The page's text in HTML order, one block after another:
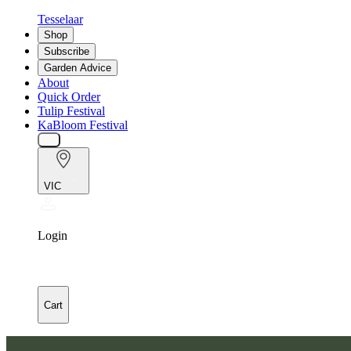
Tesselaar
Shop
Subscribe
Garden Advice
About
Quick Order
Tulip Festival
KaBloom Festival
VIC
Login
Cart